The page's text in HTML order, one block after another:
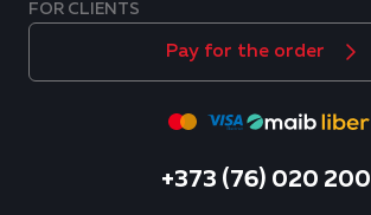
FOR CLIENTS
Pay for the order
+373 (76) 020 200